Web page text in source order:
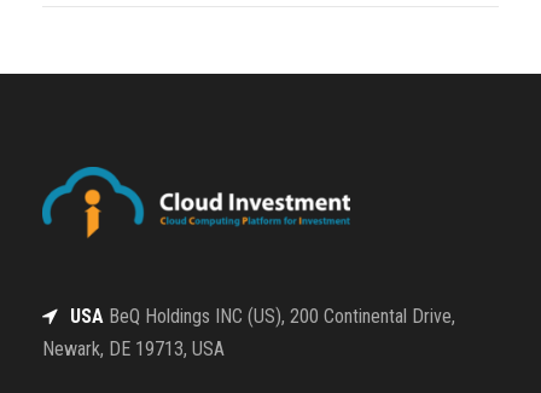
USA BeQ Holdings INC (US), 200 Continental Drive,
Newark, DE 19713, USA